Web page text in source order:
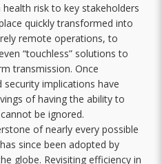
risk to key stakeholders
quickly transformed into
remote operations, to
“touchless” solutions to
transmission. Once
implications have
of having the ability to
be ignored.
of nearly every possible
since been adopted by
globe. Revisiting efficiency in